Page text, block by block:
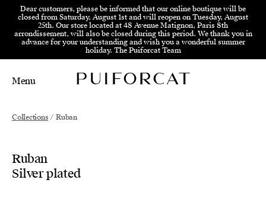
Skip to menu Skip to content Skip to footer
Dear customers, please be informed that our online boutique will be
closed from Saturday, August 1st and will reopen on Tuesday, August
25th. Our store located at 48 Avenue Matignon, Paris 8th
arrondissement, will also be closed during this period. We thank you in
advance for your understanding and wish you a wonderful summer
holiday. The Puiforcat Team
Main Mobile Navigation
Menu
Collections / Ruban
Ruban
Silver plated